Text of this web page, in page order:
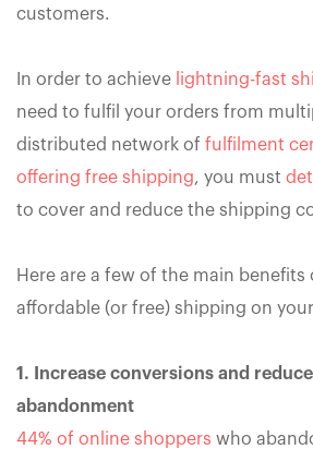
customers.
In order to achieve lightning-fast
need to fulfil your orders from
distributed network of fulfilment
offering free shipping, you must
to cover and reduce the shipping
Here are a few of the main
affordable (or free) shipping on
1. Increase conversions and
abandonment
44% of online shoppers who